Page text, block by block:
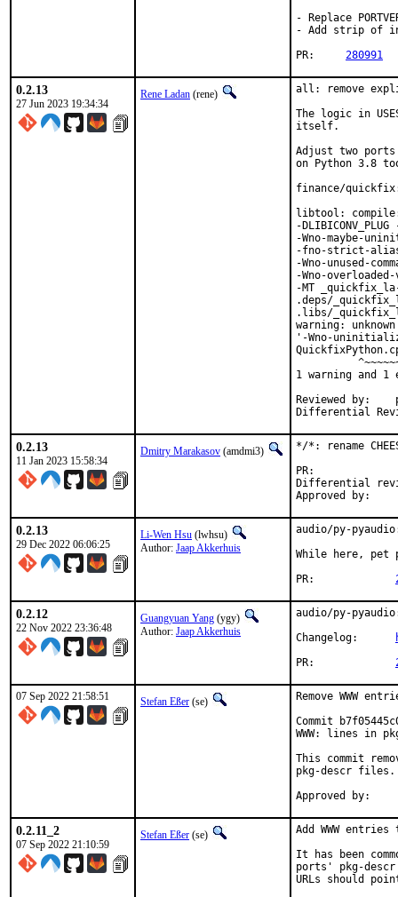
- Replace
- Add strip of
280991
0.2.13
27 Jun 2023 19:34:34
Rene Ladan (rene)
all: remove
The logic in
itself.
Adjust two
on Python 3.8
finance/quickfix:
libtool:
-
-Wno-maybe-
-fno-strict-
-Wno-unused-
-Wno-
-MT
.deps/
.libs/
warning:
'-Wno-
1 warning and 1
Reviewed by:	portmgr, vishwin, yuri
0.2.13
11 Jan 2023 15:58:34
Dmitry Marakasov (amdmi3)
*/*: rename
Differential revision:
0.2.13
29 Dec 2022 06:06:25
Li-Wen Hsu (lwhsu)
Author: Jaap Akkerhuis
audio/py-
While here,
0.2.12
22 Nov 2022 23:36:48
Guangyuan Yang (ygy)
Author: Jaap Akkerhuis
audio/py-
07 Sep 2022 21:58:51 Stefan Eßer (se)
Remove WWW
Commit
WWW: lines in
This commit
pkg-descr files.
0.2.11_2
07 Sep 2022 21:10:59
Stefan Eßer (se)
Add WWW
It has been
ports' pkg-
URLs should